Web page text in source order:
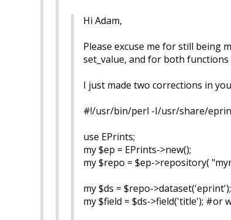
Hi Adam,
Please excuse me for still being
set_value, and for both
I just made two corrections in
#!/usr/bin/perl -I/usr/share/
use EPrints;
my $ep = EPrints->new();
my $repo = $ep->repository(
my $ds = $repo->dataset('eprint');
my $field = $ds->field('title'); #or